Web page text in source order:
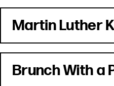
Martin Luther
Brunch With a